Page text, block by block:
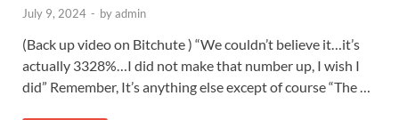
July 9, 2024 - byadmin
(Back up video on Bitchute ) “We couldn’t believe it…it’s
actually 3328%…I did not make that number up, I wish I
did” Remember, It’s anything else except of course “The …